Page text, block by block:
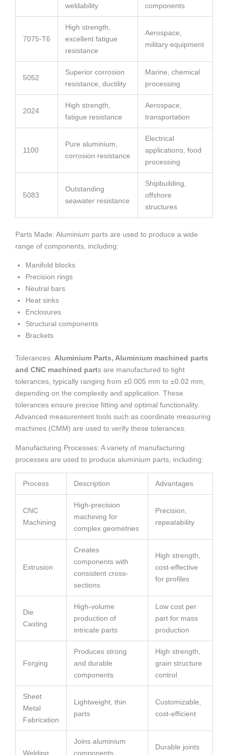
weldability
components
7075-T6
High strength,
excellent fatigue
resistance
Aerospace,
military equipment
5052
Superior corrosion
resistance, ductility
Marine, chemical
processing
2024
High strength,
fatigue resistance
Aerospace,
transportation
1100
Pure aluminium,
corrosion resistance
Electrical
applications, food
processing
5083
Outstanding
seawater resistance
Shipbuilding,
offshore
structures
Parts Made: Aluminium parts are used to produce a wide
range of components, including:
Manifold blocks
Precision rings
Neutral bars
Heat sinks
Enclosures
Structural components
Brackets
Tolerances: Aluminium Parts, Aluminium machined parts
and CNC machined parts are manufactured to tight
tolerances, typically ranging from ±0.005 mm to ±0.02 mm,
depending on the complexity and application. These
tolerances ensure precise fitting and optimal functionality.
Advanced measurement tools such as coordinate measuring
machines (CMM) are used to verify these tolerances.
Manufacturing Processes: A variety of manufacturing
processes are used to produce aluminium parts, including:
Process Description Advantages
CNC
Machining
High-precision
machining for
complex geometries
Precision,
repeatability
Extrusion
Creates
components with
consistent cross-
sections
High strength,
cost-effective
for profiles
Die
Casting
High-volume
production of
intricate parts
Low cost per
part for mass
production
Forging
Produces strong
and durable
components
High strength,
grain structure
control
Sheet
Metal
Fabrication
Lightweight, thin
parts
Customizable,
cost-efficient
Welding
Joins aluminium
components
Durable joints